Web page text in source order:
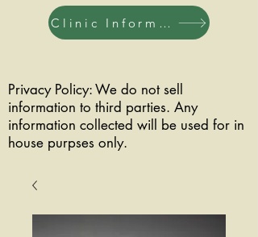
Clinic Information
Privacy Policy: We do not sell
information to third parties. Any
information collected will be used for in
house purpses only.